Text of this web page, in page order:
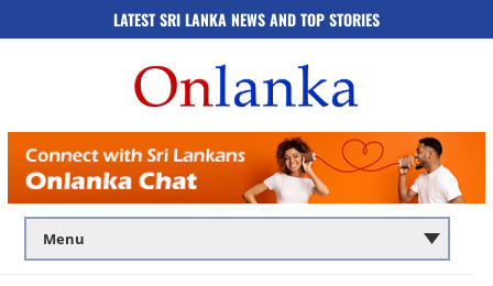
LATEST SRI LANKA NEWS AND TOP STORIES